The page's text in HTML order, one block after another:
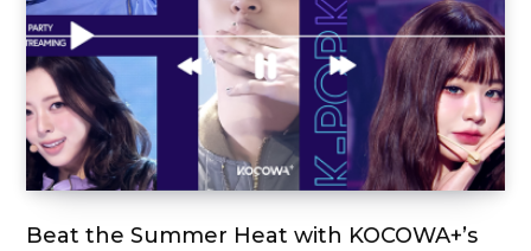
Beat the Summer Heat with KOCOWA+’s